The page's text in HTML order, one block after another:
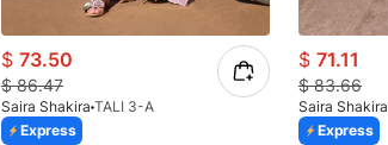
$ 73.50
$86.47
Saira Shakira TALI 3-A
Express
$ 71.11
$83.66
Saira Shakira
Express